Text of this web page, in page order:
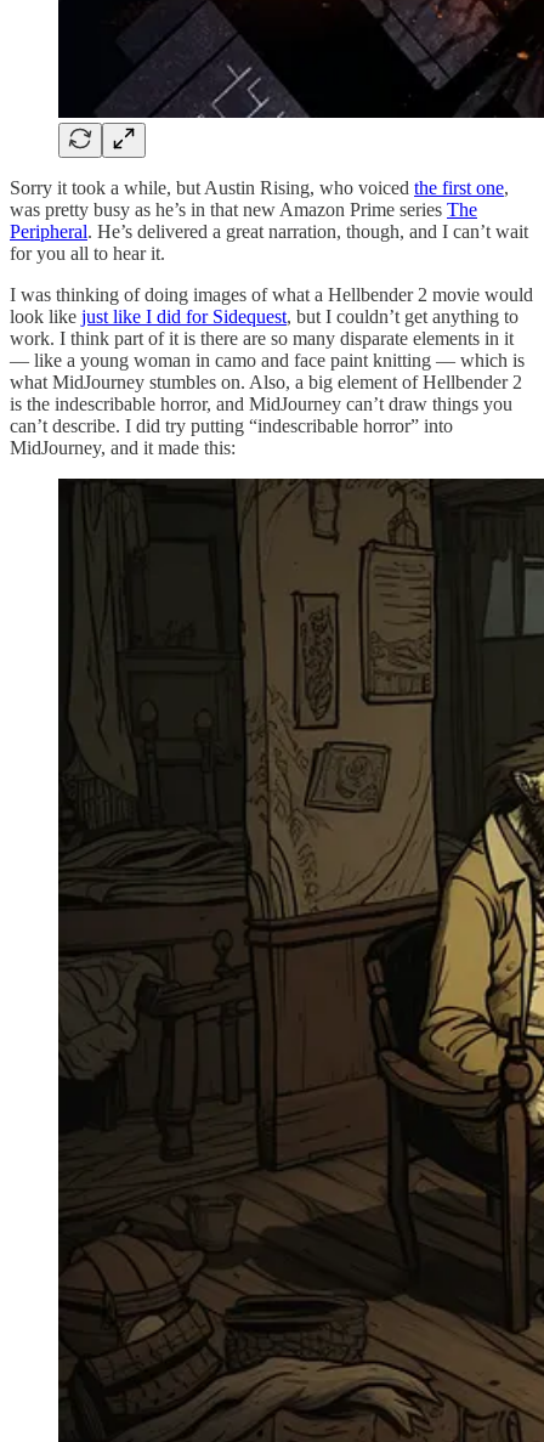
Sorry it took a while, but Austin Rising, who voiced the first one,
was pretty busy as he’s in that new Amazon Prime series The
Peripheral. He’s delivered a great narration, though, and I can’t wait
for you all to hear it.
I was thinking of doing images of what a Hellbender 2 movie would
look like just like I did for Sidequest, but I couldn’t get anything to
work. I think part of it is there are so many disparate elements in it
— like a young woman in camo and face paint knitting — which is
what MidJourney stumbles on. Also, a big element of Hellbender 2
is the indescribable horror, and MidJourney can’t draw things you
can’t describe. I did try putting “indescribable horror” into
MidJourney, and it made this: